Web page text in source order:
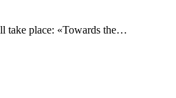
take place: «Towards the…